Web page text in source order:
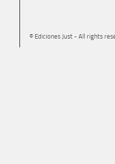
© Ediciones Just - All rights